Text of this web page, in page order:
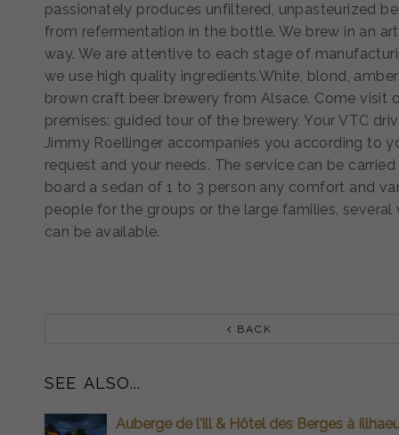
passionately produces unfiltered, unpasteurized
from refermentation in the bottle. We brew in an
way. We are attentive to each stage of
we use high quality ingredients.White, blond,
brown craft beer brewery from Alsace. Come visit
premises: guided tour of the brewery. Your VTC
Jimmy Roellinger accompanies you according to
request and your needs. The service can be
board a sedan of 1 to 3 person any comfort and
people for the groups or the large families, several
can be available.
BACK
SEE ALSO...
Auberge de l'ill & Hôtel des Berges à